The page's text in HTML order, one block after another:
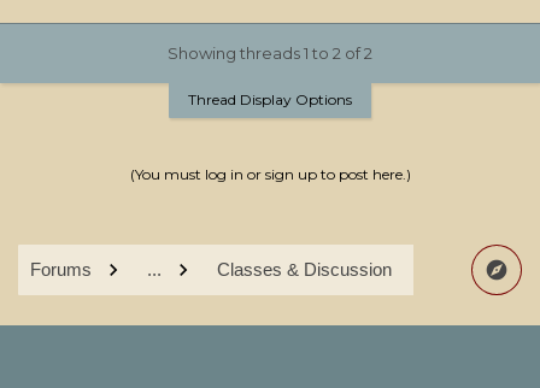
Showing threads 1 to 2 of 2
Thread Display Options
(You must log in or sign up to post here.)
Forums ... Classes & Discussion